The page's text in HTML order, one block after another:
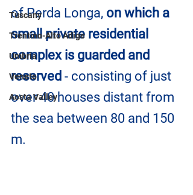
Tuscany
Trentino-Alto Adige
Umbria
Veneto
Aosta Valley
of Perda Longa, on which a
small private residential
complex is guarded and
reserved - consisting of just
over 40 houses distant from
the sea between 80 and 150
m.